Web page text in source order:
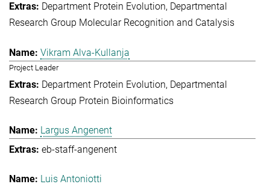
Department Protein Evolution Departmental
Research Group Molecular Recognition and Catalysis
Vikram Alva-Kullanja
Project Leader
Department Protein Evolution Departmental
Research Group Protein Bioinformatics
Largus Angenent
eb-staff-angenent
Luis Antoniotti